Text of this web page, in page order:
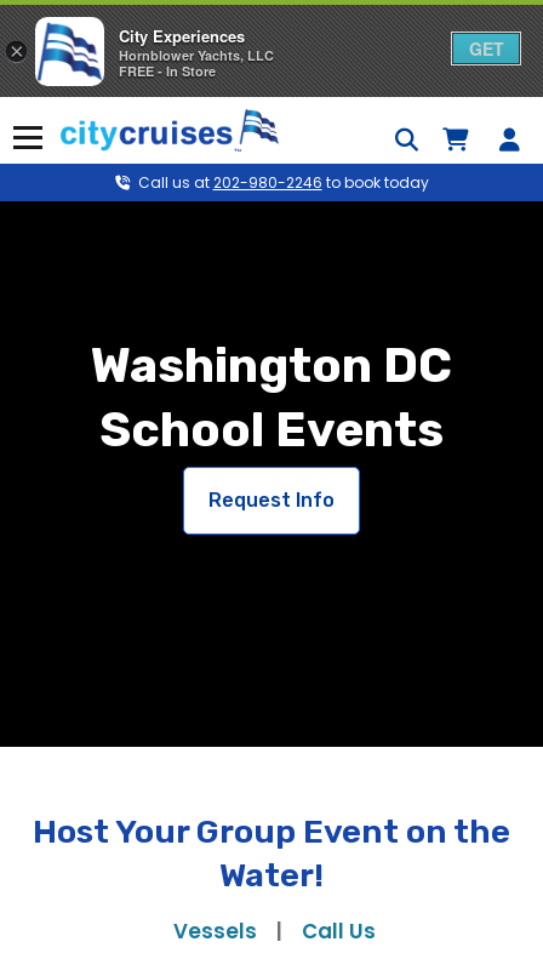
to
content
Menu
Call us at202-980-2246 to book today
Washington DC
School Events
Request Info
Host Your Group Event on the
Water!
Vessels | Call Us
×
City Experiences
Hornblower Yachts, LLC
FREE - In Store
GET